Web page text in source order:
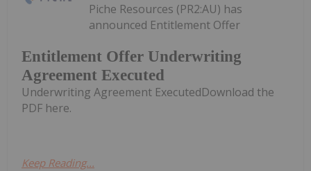
Entitlement Offer Underwriting
Agreement Executed
Piche Resources (PR2:AU) has
announced Entitlement Offer
Underwriting Agreement ExecutedDownload the
PDF here.
Keep Reading...